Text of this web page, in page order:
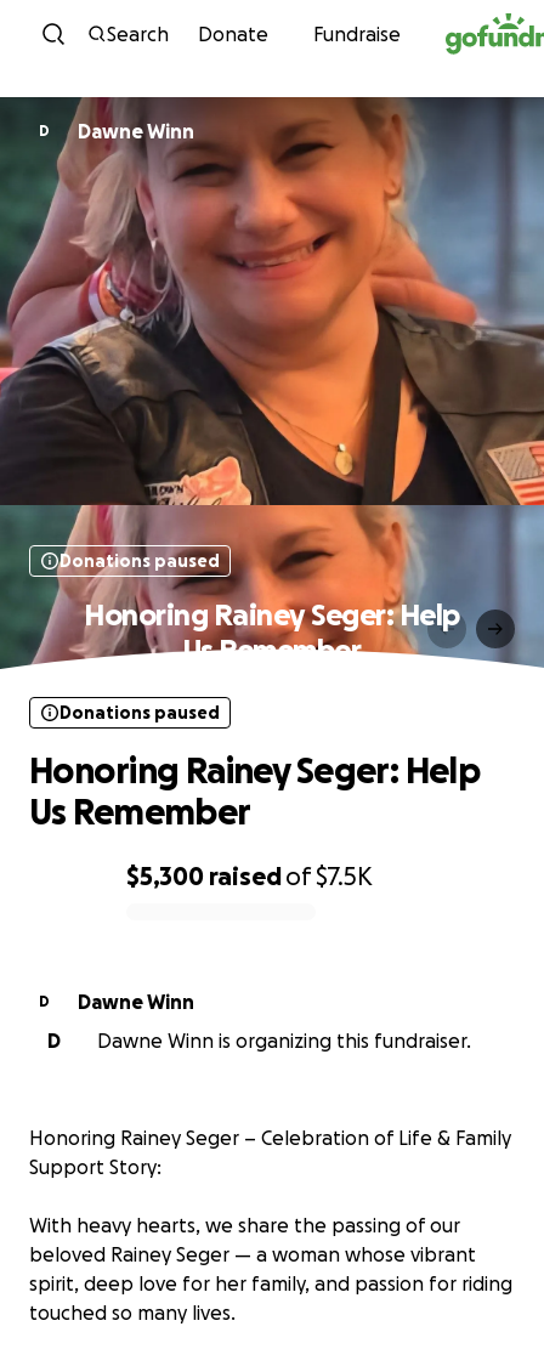
Skip to content
Search Donate Fundraise
D Dawne Winn
Donations paused
Honoring Rainey Seger: Help
Us Remember
$5,300 raisedof$7.5K
Donations paused
Honoring Rainey Seger: Help
Us Remember
D
Dawne Winn
D
Dawne Winn is organizing this fundraiser.
Honoring Rainey Seger – Celebration of Life & Family
Support Story:
With heavy hearts, we share the passing of our
beloved Rainey Seger — a woman whose vibrant
spirit, deep love for her family, and passion for riding
touched so many lives.